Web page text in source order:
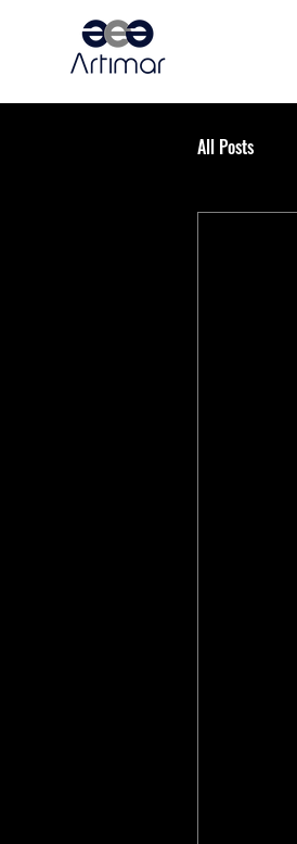
All Posts